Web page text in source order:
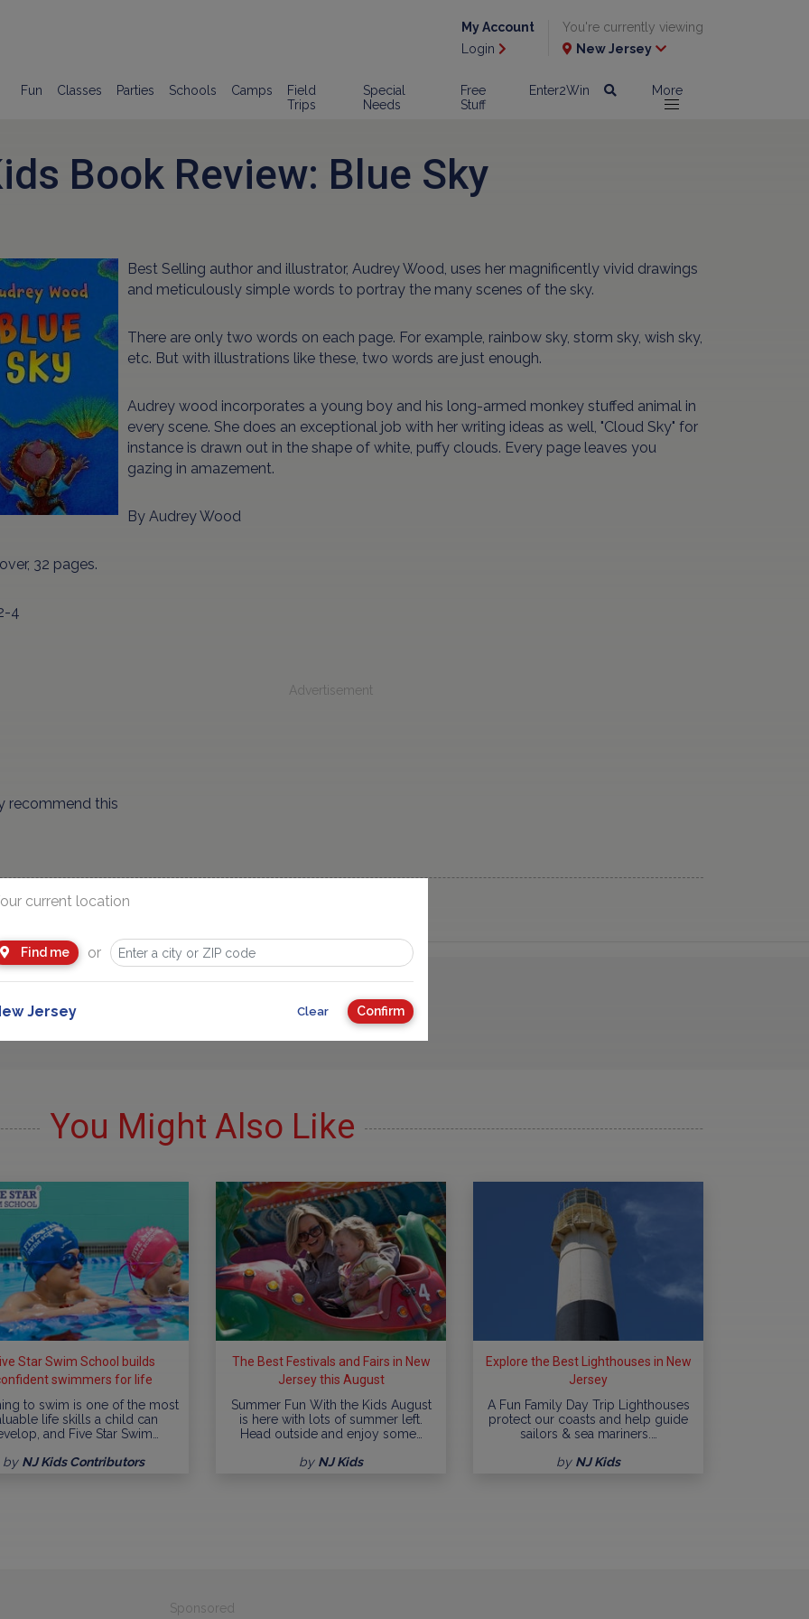
My Account
Login
You're currently viewing
New Jersey
Fun Classes Parties Schools Camps
Field
Trips
Special
Needs
Free
Stuff
Enter2Win More
Book Review: Blue Sky
Best Selling author and illustrator, Audrey Wood, uses her magnificently vivid drawings
and meticulously simple words to portray the many scenes of the sky.
There are only two words on each page. For example, rainbow sky, storm sky, wish sky,
etc. But with illustrations like these, two words are just enough.
Audrey wood incorporates a young boy and his long-armed monkey stuffed animal in
every scene. She does an exceptional job with her writing ideas as well, "Cloud Sky" for
instance is drawn out in the shape of white, puffy clouds. Every page leaves you
gazing in amazement.
By Audrey Wood
32 pages.
4
Advertisement
recommend this
You Might Also Like
Star Swim School builds
swimmers for life
to swim is one of the most
life skills a child can
and Five Star Swim…
by NJ Kids Contributors
The Best Festivals and Fairs in New
Jersey this August
Summer Fun With the Kids August
is here with lots of summer left.
Head outside and enjoy some…
by NJ Kids
Explore the Best Lighthouses in New
Jersey
A Fun Family Day Trip Lighthouses
protect our coasts and help guide
sailors & sea mariners.…
by NJ Kids
Sponsored
current location
Find me or
Jersey Clear Confirm